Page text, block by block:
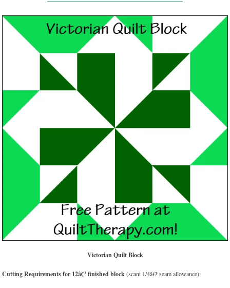
Victorian Quilt Block
Cutting Requirements for 12â€³ finished block(scant 1/4â€³ seam allowance):